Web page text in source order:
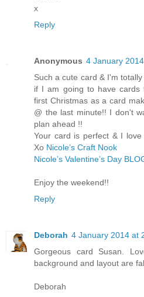
x
Reply
Anonymous 4 January
Such a cute card & I'm
if I am going to have cards
first Christmas as a card
@ the last minute!! I don't
plan ahead !!
Your card is perfect & I
Xo Nicole’s Craft Nook
Nicole’s Valentine’s Day
Enjoy the weekend!!
Reply
Deborah 4 January 2014 at
Gorgeous card Susan.
background and layout are
Deborah